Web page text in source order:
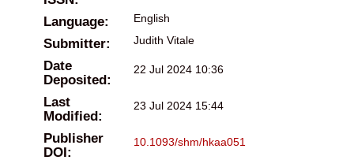
Language: English
Submitter: Judith Vitale
Date
Deposited:
22 Jul 2024 10:36
Last
Modified:
23 Jul 2024 15:44
Publisher
DOI:
10.1093/shm/hkaa051